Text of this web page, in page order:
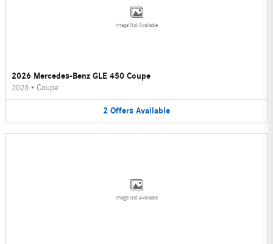
Image Not Available
2026 Mercedes-Benz GLE 450 Coupe
2026 • Coupe
2 Offers Available
Image Not Available